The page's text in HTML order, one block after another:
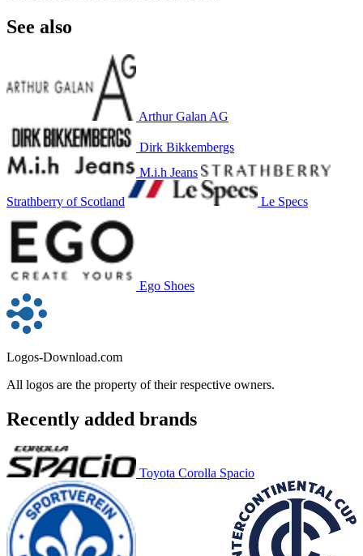
See also
Arthur Galan AG
Dirk Bikkembergs
M.i.h Jeans
Strathberry of Scotland Le Specs
Ego Shoes
Logos-Download.com
All logos are the property of their respective owners.
Recently added brands
Toyota Corolla Spacio